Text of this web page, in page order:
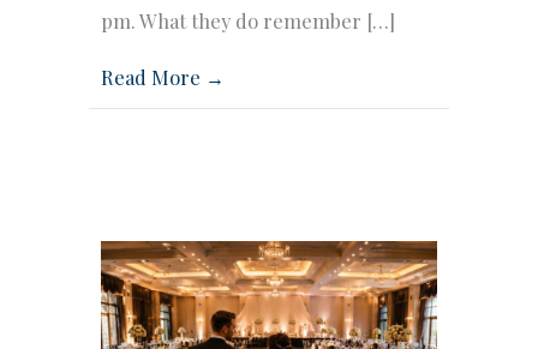
pm. What they do remember […]
Read More →